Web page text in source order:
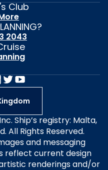
Club
2043
Ship’s registry: Malta,
All Rights Reserved.
and messaging
reflect current design
renderings and/or